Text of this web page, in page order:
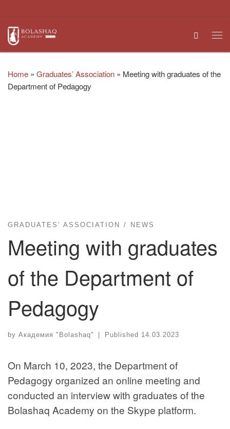
Search
Home » Graduates’ Association » Meeting with graduates of the
Department of Pedagogy
GRADUATES’ ASSOCIATION NEWS
Meeting with graduates
of the Department of
Pedagogy
by Академия "Bolashaq" | Published 14.03.2023
On March 10, 2023, the Department of
Pedagogy organized an online meeting and
conducted an interview with graduates of the
Bolashaq Academy on the Skype platform.